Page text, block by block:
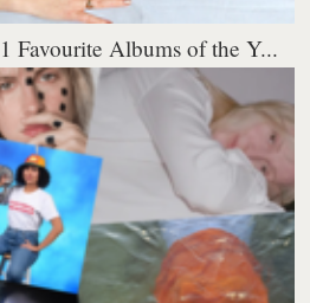
Favourite Albums of the Y...